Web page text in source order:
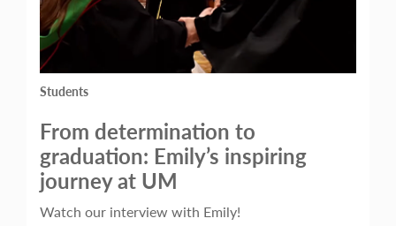
Students
From determination to
graduation: Emily’s inspiring
journey at UM
Watch our interview with Emily!